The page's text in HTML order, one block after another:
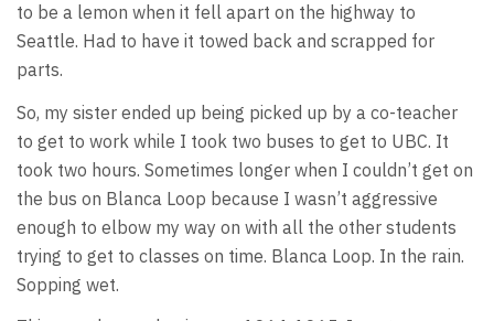
to be a lemon when it fell apart on the highway to
Seattle. Had to have it towed back and scrapped for
parts.
So, my sister ended up being picked up by a co-teacher
to get to work while I took two buses to get to UBC. It
took two hours. Sometimes longer when I couldn’t get on
the bus on Blanca Loop because I wasn’t aggressive
enough to elbow my way on with all the other students
trying to get to classes on time. Blanca Loop. In the rain.
Sopping wet.